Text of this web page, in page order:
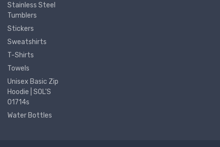
Stainless Steel
Tumblers
Stickers
Sweatshirts
T-Shirts
Towels
Unisex Basic Zip
Hoodie | SOL'S
01714s
Water Bottles